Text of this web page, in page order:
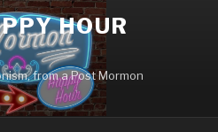
HOUR
from a Post Mormon